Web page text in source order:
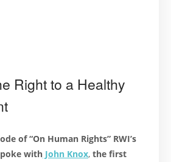
Right to a Healthy
of “On Human Rights” RWI’s
with John Knox, the first